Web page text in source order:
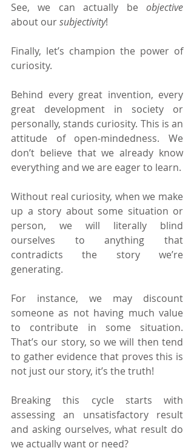
See, we can actually be
about our subjectivity!
Finally, let’s champion the power of
curiosity.
Behind every great invention, every
great development in society or
personally, stands curiosity. This is an
attitude of open-mindedness. We
don’t believe that we already know
everything and we are eager to learn.
Without real curiosity, when we make
up a story about some situation or
person, we will literally blind
ourselves to anything that
contradicts the story we’re
generating.
For instance, we may discount
someone as not having much value
to contribute in some situation.
That’s our story, so we will then tend
to gather evidence that proves this is
not just our story, it’s the truth!
Breaking this cycle starts with
assessing an unsatisfactory result
and asking ourselves, what result do
we actually want or need?